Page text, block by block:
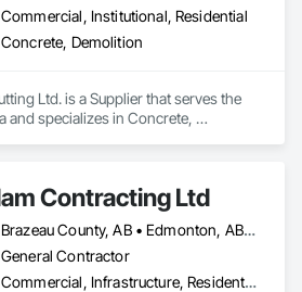
Commercial, Institutional, Residential
Concrete, Demolition
Ltd. is a Supplier that serves the
and specializes in Concrete,
Contracting Ltd
Brazeau County, AB • Edmonton, AB • Leduc County, AB • Leduc, AB • Parkland County, AB • Spruce Grove, AB • St Albert, AB • Strathcona County, AB • Sturgeon County, AB
General Contractor
Commercial, Infrastructure, Residential